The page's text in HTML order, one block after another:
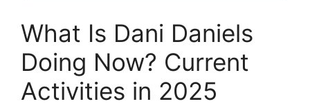
What Is Dani Daniels
Doing Now? Current
Activities in 2025